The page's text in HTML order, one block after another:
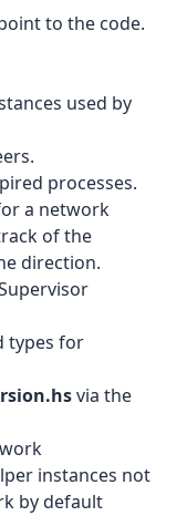
to the code.
used by
processes.
a network
of the
direction.
types for
via the
instances not
by default